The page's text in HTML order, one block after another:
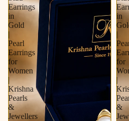
Earrings
in
Gold
|
Pearl
Earrings
for
Women
|
Krishna
Pearls
&
Jewellers
in
|
for
|
&